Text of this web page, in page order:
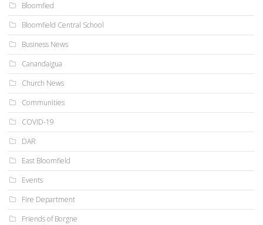
Bloomfied
Bloomfield Central School
Business News
Canandaigua
Church News
Communities
COVID-19
DAR
East Bloomfield
Events
Fire Department
Friends of Borgne